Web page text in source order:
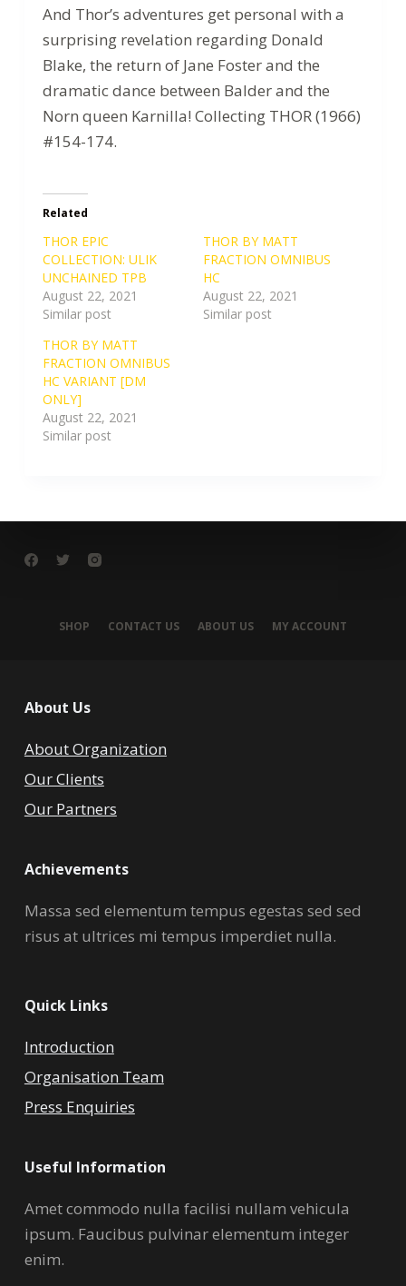
And Thor’s adventures get personal with a
surprising revelation regarding Donald
Blake, the return of Jane Foster and the
dramatic dance between Balder and the
Norn queen Karnilla! Collecting THOR (1966)
#154-174.
Related
THOR EPIC
COLLECTION: ULIK
UNCHAINED TPB
August 22, 2021
Similar post
THOR BY MATT
FRACTION OMNIBUS
HC
August 22, 2021
Similar post
THOR BY MATT
FRACTION OMNIBUS
HC VARIANT [DM
ONLY]
August 22, 2021
Similar post
SHOP CONTACT US ABOUT US MY ACCOUNT
About Us
About Organization
Our Clients
Our Partners
Achievements
Massa sed elementum tempus egestas sed sed
risus at ultrices mi tempus imperdiet nulla.
Quick Links
Introduction
Organisation Team
Press Enquiries
Useful Information
Amet commodo nulla facilisi nullam vehicula
ipsum. Faucibus pulvinar elementum integer
enim.